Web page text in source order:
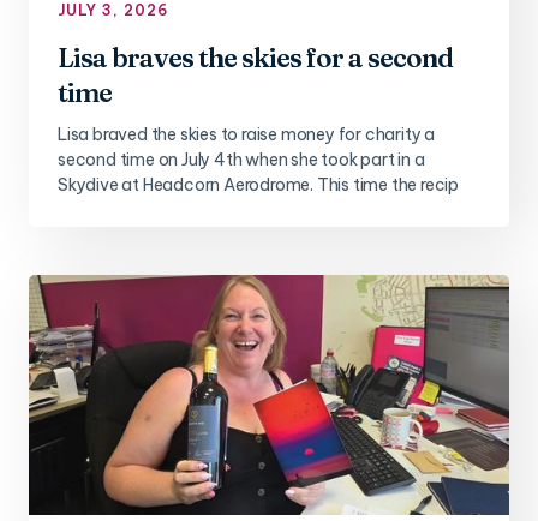
JULY 3, 2026
Lisa braves the skies for a second
time
Lisa braved the skies to raise money for charity a
second time on July 4th when she took part in a
Skydive at Headcorn Aerodrome. This time the recip